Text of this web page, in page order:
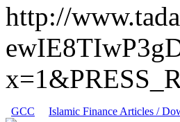
http://
GCC Islamic Finance Articles /